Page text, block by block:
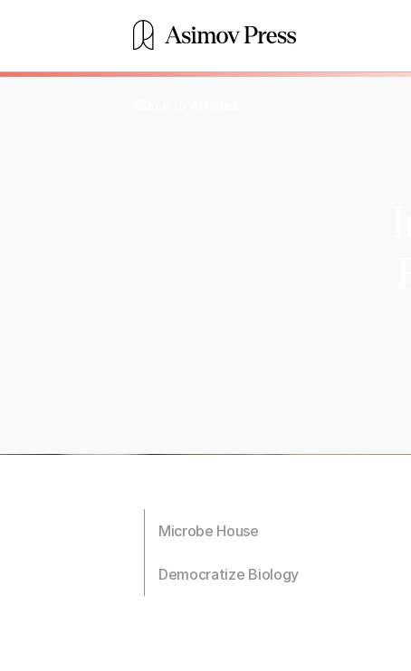
Microbe House
Democratize Biology